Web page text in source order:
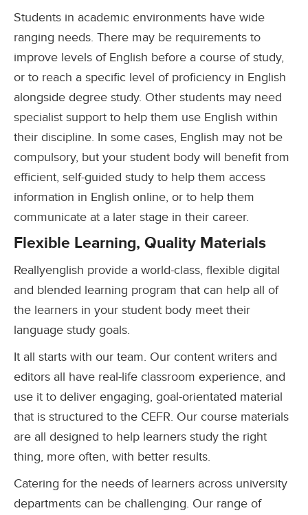
Students in academic environments have wide
ranging needs. There may be requirements to
improve levels of English before a course of study,
or to reach a specific level of proficiency in English
alongside degree study. Other students may need
specialist support to help them use English within
their discipline. In some cases, English may not be
compulsory, but your student body will benefit from
efficient, self-guided study to help them access
information in English online, or to help them
communicate at a later stage in their career.
Flexible Learning, Quality Materials
Reallyenglish provide a world-class, flexible digital
and blended learning program that can help all of
the learners in your student body meet their
language study goals.
It all starts with our team. Our content writers and
editors all have real-life classroom experience, and
use it to deliver engaging, goal-orientated material
that is structured to the CEFR. Our course materials
are all designed to help learners study the right
thing, more often, with better results.
Catering for the needs of learners across university
departments can be challenging. Our range of